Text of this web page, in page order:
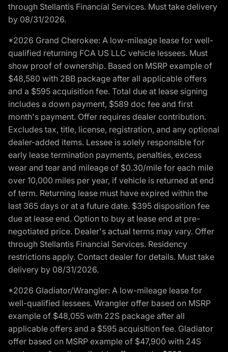
through Stellantis Financial Services. Must take delivery
by 08/31/2026.
*2026 Grand Cherokee: A low-mileage lease for well-
qualified returning FCA US LLC vehicle lessees. Must
show proof of ownership. Based on MSRP example of
$48,580 with 2BB package after all applicable offers
and a $595 acquisition fee. Total due at lease signing
includes a down payment, $589 doc fee and first
month's payment. Offer requires dealer contribution.
Excludes tax, title, license, registration, and any optional
dealer-added items. Lessee is solely responsible for
early lease termination payments, penalties, excess
wear and tear and mileage of $0.30/mile for each mile
over 10,000 miles per year, if vehicle is returned at end
of term. Returning lease must have expired within the
last 365 days or at a future date. $395 disposition fee
due at lease end. Option to buy at lease end at pre-
negotiated price. Dealer's actual terms may vary. Offer
through Stellantis Financial Services. Residency
restrictions apply. Contact dealer for details. Must take
delivery by 08/31/2026.
*2026 Gladiator/Wrangler: A low-mileage lease for
well-qualified lessees. Wrangler offer based on MSRP
example of $48,055 with 22S package after all
applicable offers and a $595 acquisition fee. Gladiator
offer based on MSRP example of $47,900 with 24S